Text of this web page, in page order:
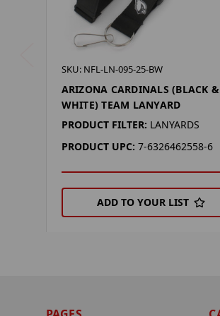
SKU: NFL-LN-095-25-BW
ARIZONA CARDINALS (BLACK &
WHITE) TEAM LANYARD
PRODUCT FILTER: LANYARDS
PRODUCT UPC: 7-6326462558-6
ADD TO YOUR LIST